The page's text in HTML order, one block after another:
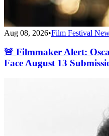
Aug 08, 2026•Film Festival
🚨 Filmmaker Alert:
Face August 13